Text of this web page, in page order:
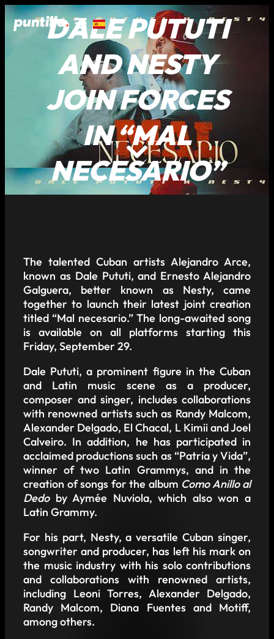
DALE PUTUTI
AND NESTY
JOIN FORCES
IN “MAL
NECESARIO”
The talented Cuban artists Alejandro Arce,
known as Dale Pututi, and Ernesto Alejandro
Galguera, better known as Nesty, came
together to launch their latest joint creation
titled “Mal necesario.” The long-awaited song
is available on all platforms starting this
Friday, September 29.
Dale Pututi, a prominent figure in the Cuban
and Latin music scene as a producer,
composer and singer, includes collaborations
with renowned artists such as Randy Malcom,
Alexander Delgado, El Chacal, L Kimii and Joel
Calveiro. In addition, he has participated in
acclaimed productions such as “Patria y Vida”,
winner of two Latin Grammys, and in the
creation of songs for the album Como Anillo al
Dedoby Aymée Nuviola, which also won a
Latin Grammy.
For his part, Nesty, a versatile Cuban singer,
songwriter and producer, has left his mark on
the music industry with his solo contributions
and collaborations with renowned artists,
including Leoni Torres, Alexander Delgado,
Randy Malcom, Diana Fuentes and Motiff,
among others.